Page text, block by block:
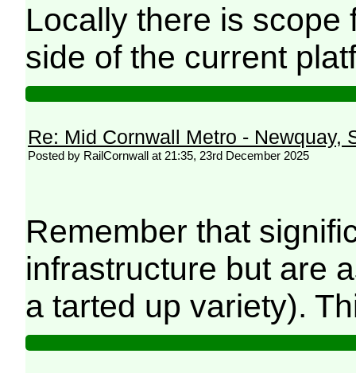
Locally there is scope
side of the current
Re: Mid Cornwall Metro - Newquay,
Posted by RailCornwall at 21:35, 23rd December 2025
Remember that
infrastructure but are
a tarted up variety).